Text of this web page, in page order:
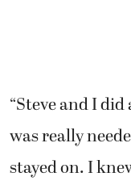
“Steve and I
was really
stayed on. I